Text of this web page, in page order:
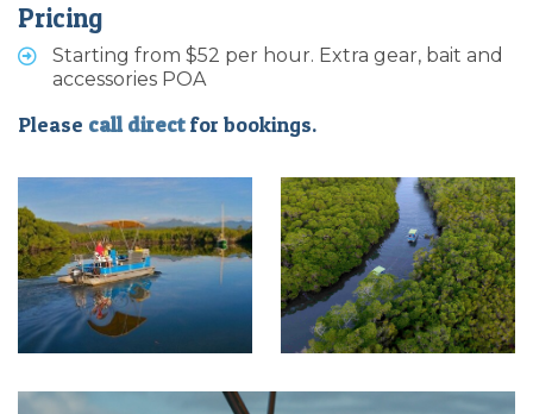
Pricing
Starting from $52 per hour. Extra gear, bait and
accessories POA
Please call directfor bookings.